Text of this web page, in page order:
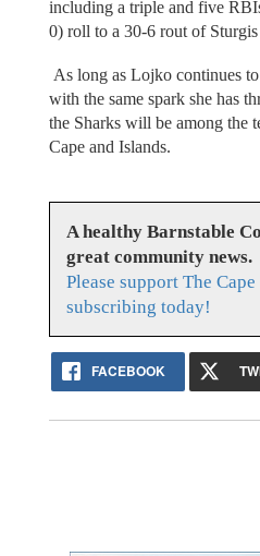
including a triple and five
0) roll to a 30-6 rout of Sturgis
As long as Lojko continues
with the same spark she has
the Sharks will be among the
Cape and Islands.
A healthy Barnstable
great community news.
Please support The
subscribing today!
FACEBOOK